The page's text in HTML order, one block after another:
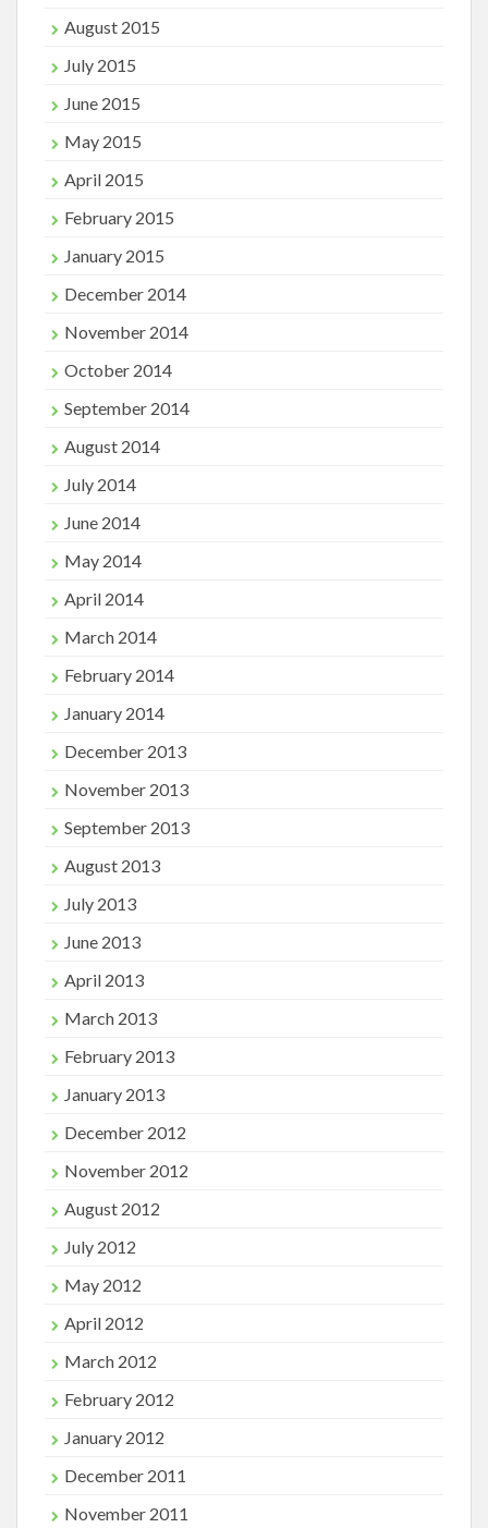
August 2015
July 2015
June 2015
May 2015
April 2015
February 2015
January 2015
December 2014
November 2014
October 2014
September 2014
August 2014
July 2014
June 2014
May 2014
April 2014
March 2014
February 2014
January 2014
December 2013
November 2013
September 2013
August 2013
July 2013
June 2013
April 2013
March 2013
February 2013
January 2013
December 2012
November 2012
August 2012
July 2012
May 2012
April 2012
March 2012
February 2012
January 2012
December 2011
November 2011